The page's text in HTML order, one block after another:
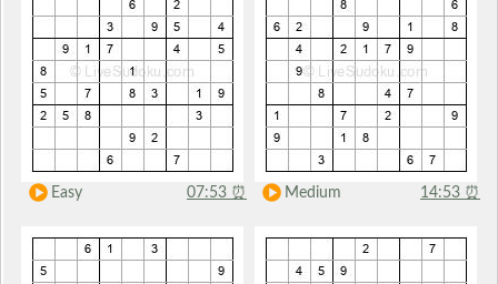
Easy 07:53 ⏰ Medium 14:53 ⏰